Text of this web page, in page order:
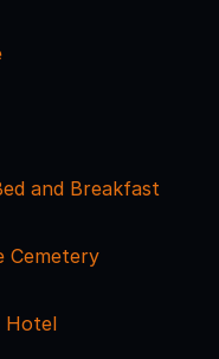
and Breakfast
Cemetery
Hotel